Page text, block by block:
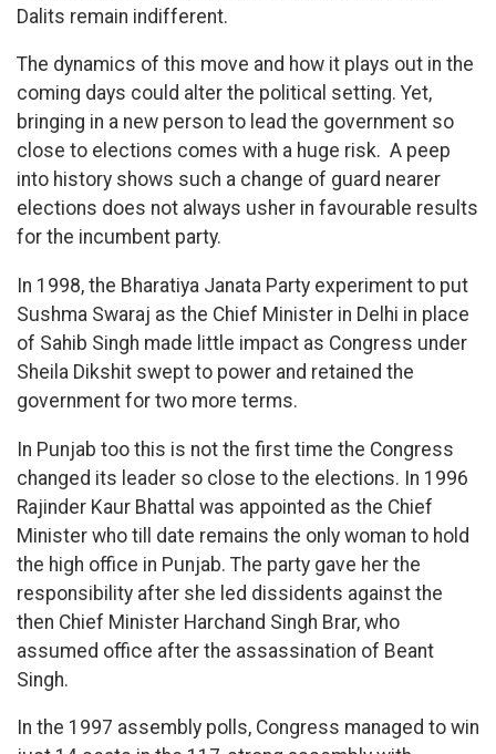
Dalits remain indifferent.
The dynamics of this move and how it plays out in the
coming days could alter the political setting. Yet,
bringing in a new person to lead the government so
close to elections comes with a huge risk. A peep
into history shows such a change of guard nearer
elections does not always usher in favourable results
for the incumbent party.
In 1998, the Bharatiya Janata Party experiment to put
Sushma Swaraj as the Chief Minister in Delhi in place
of Sahib Singh made little impact as Congress under
Sheila Dikshit swept to power and retained the
government for two more terms.
In Punjab too this is not the first time the Congress
changed its leader so close to the elections. In 1996
Rajinder Kaur Bhattal was appointed as the Chief
Minister who till date remains the only woman to hold
the high office in Punjab. The party gave her the
responsibility after she led dissidents against the
then Chief Minister Harchand Singh Brar, who
assumed office after the assassination of Beant
Singh.
In the 1997 assembly polls, Congress managed to win